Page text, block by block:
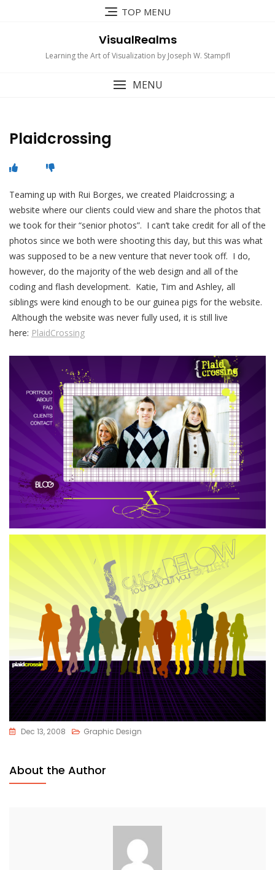
TOP MENU
VisualRealms
Learning the Art of Visualization by Joseph W. Stampfl
MENU
Plaidcrossing
Teaming up with Rui Borges, we created Plaidcrossing; a
website where our clients could view and share the photos that
we took for their “senior photos”. I can’t take credit for all of the
photos since we both were shooting this day, but this was what
was supposed to be a new venture that never took off. I do,
however, do the majority of the web design and all of the
coding and flash development. Katie, Tim and Ashley, all
siblings were kind enough to be our guinea pigs for the website.
Although the website was never fully used, it is still live
here: PlaidCrossing
Dec 13, 2008 Graphic Design
About the Author